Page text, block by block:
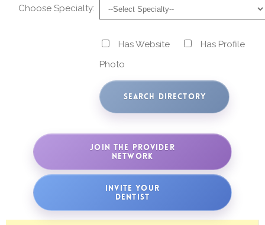
Choose Specialty:
Has Website
Has Profile
Photo
JOIN THE PROVIDER
NETWORK
INVITE YOUR
DENTIST